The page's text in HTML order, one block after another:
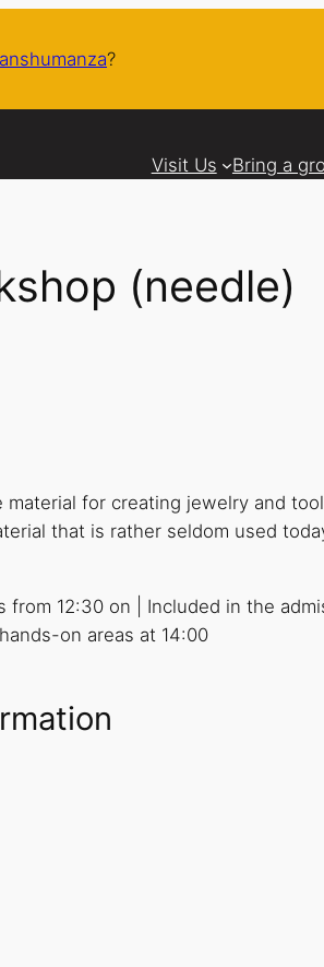
?
Visit Us
Bring a
(needle)
for creating jewelry and
that is rather seldom used
12:30 on | Included in the
on areas at 14:00